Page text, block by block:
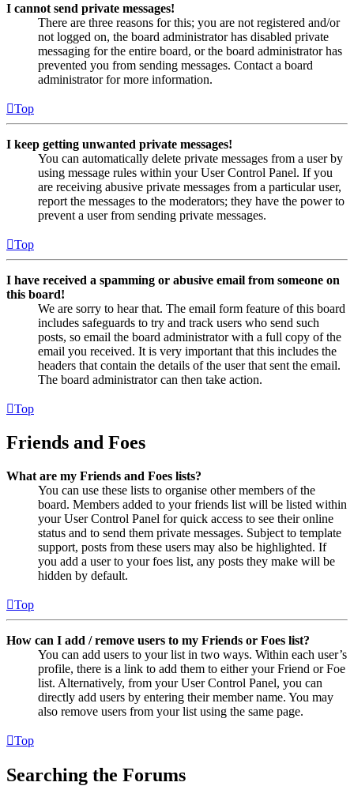
I cannot send private messages!
There are three reasons for this; you are not registered and/or
not logged on, the board administrator has disabled private
messaging for the entire board, or the board administrator has
prevented you from sending messages. Contact a board
administrator for more information.
Top
I keep getting unwanted private messages!
You can automatically delete private messages from a user by
using message rules within your User Control Panel. If you
are receiving abusive private messages from a particular user,
report the messages to the moderators; they have the power to
prevent a user from sending private messages.
Top
I have received a spamming or abusive email from someone on
this board!
We are sorry to hear that. The email form feature of this board
includes safeguards to try and track users who send such
posts, so email the board administrator with a full copy of the
email you received. It is very important that this includes the
headers that contain the details of the user that sent the email.
The board administrator can then take action.
Top
Friends and Foes
What are my Friends and Foes lists?
You can use these lists to organise other members of the
board. Members added to your friends list will be listed within
your User Control Panel for quick access to see their online
status and to send them private messages. Subject to template
support, posts from these users may also be highlighted. If
you add a user to your foes list, any posts they make will be
hidden by default.
Top
How can I add / remove users to my Friends or Foes list?
You can add users to your list in two ways. Within each user’s
profile, there is a link to add them to either your Friend or Foe
list. Alternatively, from your User Control Panel, you can
directly add users by entering their member name. You may
also remove users from your list using the same page.
Top
Searching the Forums